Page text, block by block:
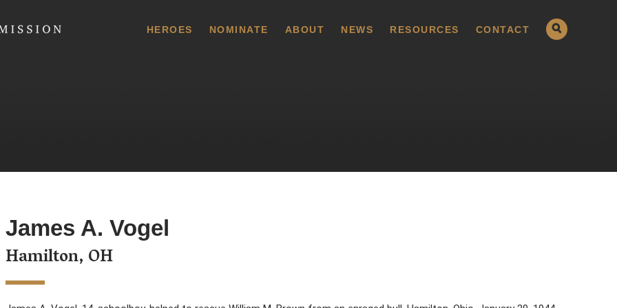
HEROES NOMINATE ABOUT NEWS RESOURCES CONTACT
James A. Vogel
Hamilton, OH